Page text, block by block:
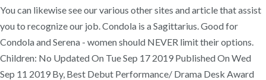
You can likewise see our various other sites and article that assist
you to recognize our job. Condola is a Sagittarius. Good for
Condola and Serena - women should NEVER limit their options.
Children: No Updated On Tue Sep 17 2019 Published On Wed
Sep 11 2019 By, Best Debut Performance/ Drama Desk Award